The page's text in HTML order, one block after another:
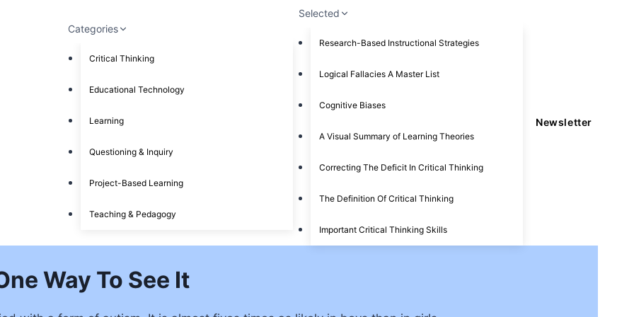
Categories
Critical Thinking
Educational Technology
Learning
Questioning & Inquiry
Project-Based Learning
Teaching & Pedagogy
Selected
Research-Based Instructional Strategies
Logical Fallacies A Master List
Cognitive Biases
A Visual Summary of Learning Theories
Correcting The Deficit In Critical Thinking
The Definition Of Critical Thinking
Important Critical Thinking Skills
Newsletter
Way To See It